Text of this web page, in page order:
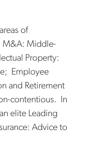
of
M&A: Middle-
Property:
Employee
and Retirement
contentious. In
elite Leading
Advice to